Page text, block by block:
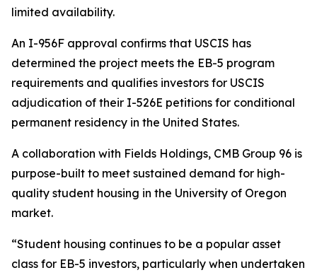
limited availability.
An I-956F approval confirms that USCIS has
determined the project meets the EB-5 program
requirements and qualifies investors for USCIS
adjudication of their I-526E petitions for conditional
permanent residency in the United States.
A collaboration with Fields Holdings, CMB Group 96 is
purpose-built to meet sustained demand for high-
quality student housing in the University of Oregon
market.
“Student housing continues to be a popular asset
class for EB-5 investors, particularly when undertaken